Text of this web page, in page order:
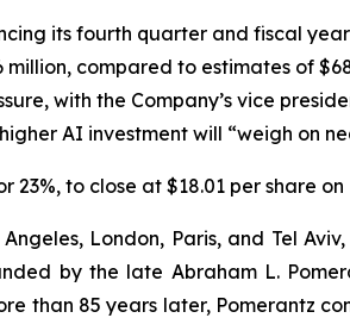
its fourth quarter and fiscal
compared to estimates of
with the Company’s vice
AI investment will “weigh on
23%, to close at $18.01 per share on
London, Paris, and Tel
by the late Abraham L.
than 85 years later, Pomerantz